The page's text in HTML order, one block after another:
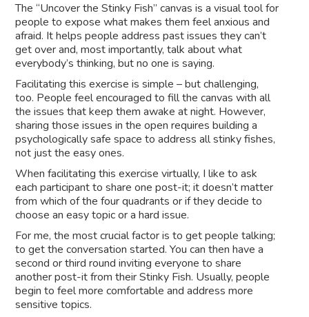
The “Uncover the Stinky Fish” canvas is a visual tool for
people to expose what makes them feel anxious and
afraid. It helps people address past issues they can’t
get over and, most importantly, talk about what
everybody’s thinking, but no one is saying.
Facilitating this exercise is simple – but challenging,
too. People feel encouraged to fill the canvas with all
the issues that keep them awake at night. However,
sharing those issues in the open requires building a
psychologically safe space to address all stinky fishes,
not just the easy ones.
When facilitating this exercise virtually, I like to ask
each participant to share one post-it; it doesn’t matter
from which of the four quadrants or if they decide to
choose an easy topic or a hard issue.
For me, the most crucial factor is to get people talking;
to get the conversation started. You can then have a
second or third round inviting everyone to share
another post-it from their Stinky Fish. Usually, people
begin to feel more comfortable and address more
sensitive topics.